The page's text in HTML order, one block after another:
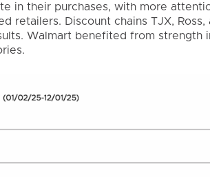
in their purchases, with more
retailers. Discount chains TJX,
Walmart benefited from strength